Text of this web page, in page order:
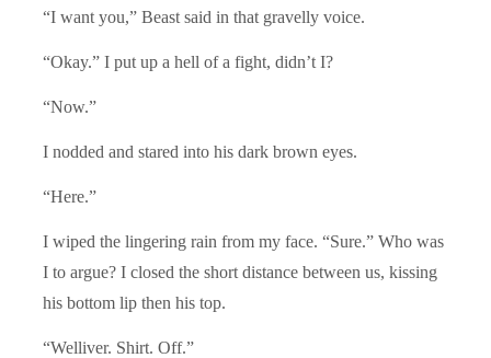
“I want you,” Beast said in that gravelly voice.
“Okay.” I put up a hell of a fight, didn’t I?
“Now.”
I nodded and stared into his dark brown eyes.
“Here.”
I wiped the lingering rain from my face. “Sure.” Who was
I to argue? I closed the short distance between us, kissing
his bottom lip then his top.
“Welliver. Shirt. Off.”